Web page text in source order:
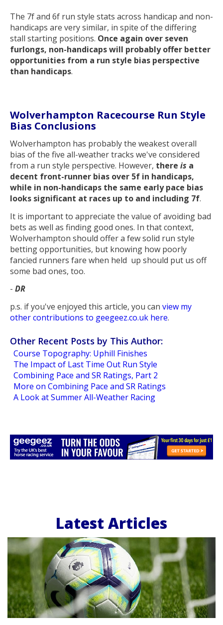
The 7f and 6f run style stats across handicap and non-
handicaps are very similar, in spite of the differing
stall starting positions. Once again over seven
furlongs, non-handicaps will probably offer better
opportunities from a run style bias perspective
than handicaps.
Wolverhampton Racecourse Run Style
Bias Conclusions
Wolverhampton has probably the weakest overall
bias of the five all-weather tracks we've considered
from a run style perspective. However, there is a
decent front-runner bias over 5f in handicaps,
while in non-handicaps the same early pace bias
looks significant at races up to and including 7f.
It is important to appreciate the value of avoiding bad
bets as well as finding good ones. In that context,
Wolverhampton should offer a few solid run style
betting opportunities, but knowing how poorly
fancied runners fare when held up should put us off
some bad ones, too.
- DR
p.s. if you've enjoyed this article, you can view my
other contributions to geegeez.co.uk here.
Other Recent Posts by This Author:
Course Topography: Uphill Finishes
The Impact of Last Time Out Run Style
Combining Pace and SR Ratings, Part 2
More on Combining Pace and SR Ratings
A Look at Summer All-Weather Racing
Latest Articles